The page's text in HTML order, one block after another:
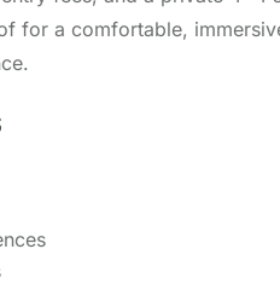
enquiry via the